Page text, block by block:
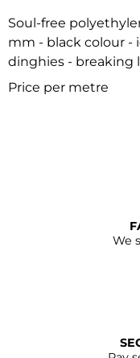
‹
Soul-free
mm - black colour -
dinghies - breaking
Price per metre
We